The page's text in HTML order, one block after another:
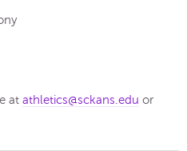
at athletics@sckans.edu or